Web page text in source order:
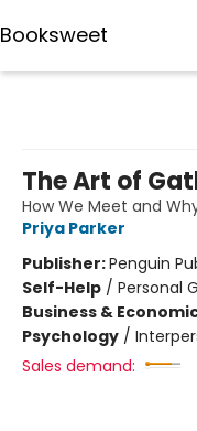
Booksweet
The Art of
How We Meet and
Priya Parker
Publisher:Penguin
Self-Help / Personal
Business &
Psychology /
Sales demand: